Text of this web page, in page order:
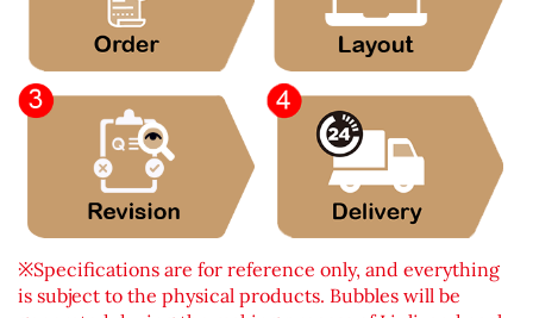
※Specifications are for reference only, and everything
is subject to the physical products. Bubbles will be